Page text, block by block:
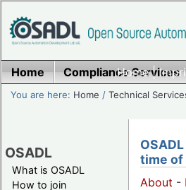
Home|
Home Compliance Services
You are here: Home /Technical
OSADL
What is OSADL
How to join
time of
About -